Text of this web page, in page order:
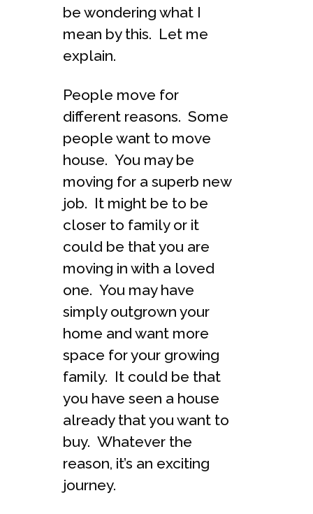
be wondering what I
mean by this. Let me
explain.
People move for
different reasons. Some
people want to move
house. You may be
moving for a superb new
job. It might be to be
closer to family or it
could be that you are
moving in with a loved
one. You may have
simply outgrown your
home and want more
space for your growing
family. It could be that
you have seen a house
already that you want to
buy. Whatever the
reason, it’s an exciting
journey.